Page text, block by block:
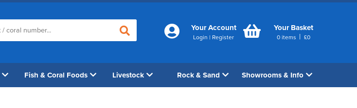
Your Account
Login | Register
Your Basket
0 items | £0
Fish & Coral Foods Livestock Rock & Sand Showrooms & Info